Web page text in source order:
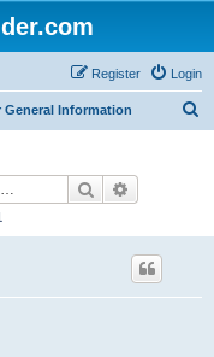
Login
Register
General Information
Search